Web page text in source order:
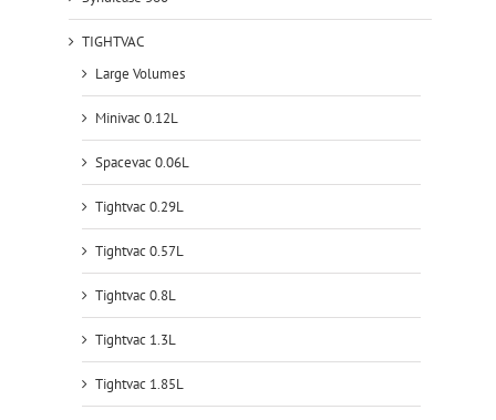
TIGHTVAC
Large Volumes
Minivac 0.12L
Spacevac 0.06L
Tightvac 0.29L
Tightvac 0.57L
Tightvac 0.8L
Tightvac 1.3L
Tightvac 1.85L